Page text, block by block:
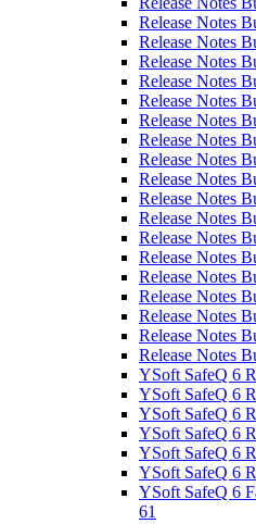
Release Notes
Release Notes
Release Notes
Release Notes
Release Notes
Release Notes
Release Notes
Release Notes
Release Notes
Release Notes
Release Notes
Release Notes
Release Notes
Release Notes
Release Notes
Release Notes
Release Notes
Release Notes
YSoft SafeQ 6
YSoft SafeQ 6
YSoft SafeQ 6
YSoft SafeQ 6
YSoft SafeQ 6
YSoft SafeQ 6
YSoft SafeQ 6
61